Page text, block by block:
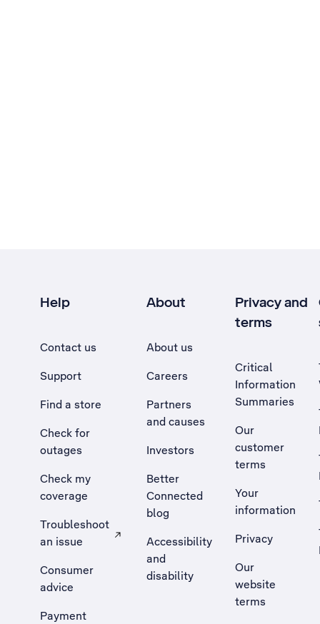
Help
Contact us
Support
Find a store
Check for
outages
Check my
coverage
Troubleshoot
an issue
, Opens external site in a new tab
Consumer
advice
Payment
About
About us
Careers
Partners
and causes
Investors
Better
Connected
blog
Accessibility
and
disability
Privacy and
terms
Critical
Information
Summaries
Our
customer
terms
Your
information
Privacy
Our
website
terms